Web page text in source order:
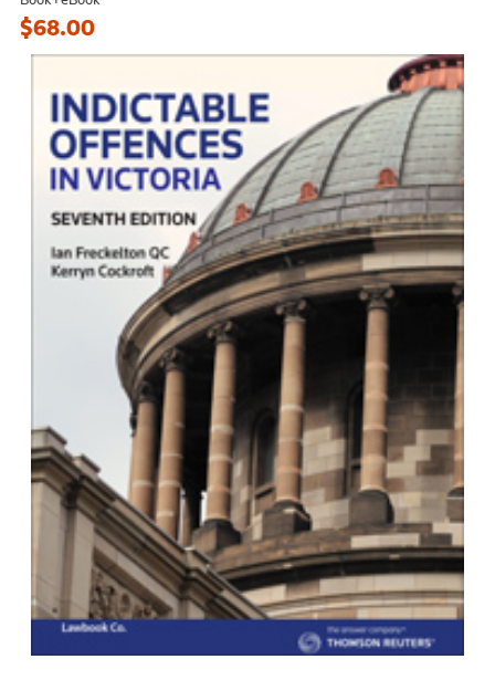
$68.00